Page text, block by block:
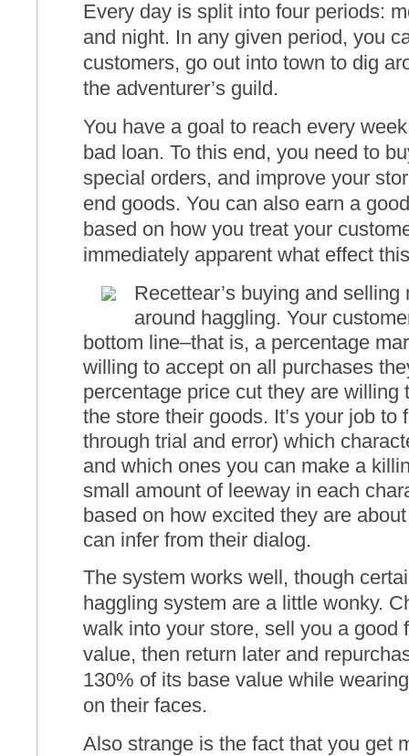
Every day is split into four periods:
and night. In any given period, you
customers, go out into town to dig
the adventurer’s guild.
You have a goal to reach every
bad loan. To this end, you need to
special orders, and improve your
end goods. You can also earn a
based on how you treat your
immediately apparent what effect
Recettear’s buying and
around haggling. Your
bottom line–that is, a percentage
willing to accept on all purchases
percentage price cut they are willing
the store their goods. It’s your job to
through trial and error) which
and which ones you can make a
small amount of leeway in each
based on how excited they are
can infer from their dialog.
The system works well, though
haggling system are a little wonky.
walk into your store, sell you a good
value, then return later and
130% of its base value while
on their faces.
Also strange is the fact that you get